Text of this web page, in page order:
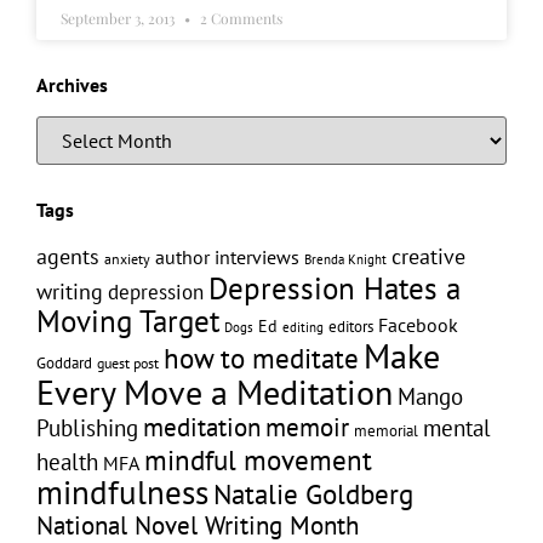
September 3, 2013 2 Comments
Archives
Tags
agents anxiety author interviews Brenda Knight creative
writing depression Depression Hates a
Moving Target Dogs Ed editing editors Facebook
Goddard guest post how to meditate Make
Every Move a Meditation Mango
Publishing meditation memoir memorial mental
health MFA mindful movement
mindfulness Natalie Goldberg
National Novel Writing Month